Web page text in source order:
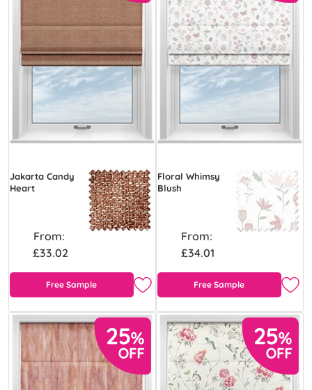
Jakarta Candy
Heart
From:
£33.02
Free Sample
Floral Whimsy
Blush
From:
£34.01
Free Sample